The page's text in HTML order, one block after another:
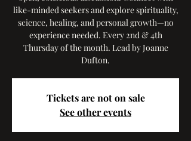
like-minded seekers and explore spirituality,
science, healing, and personal growth—no
experience needed. Every 2nd & 4th
Thursday of the month. Lead by Joanne
Dufton.
Tickets are not on sale
See other events